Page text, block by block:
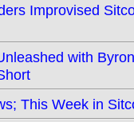
Improvised
with
This Week in